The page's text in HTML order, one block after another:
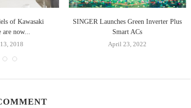
of Kawasaki
now...
2018
SINGER Launches Green Inverter Plus
Smart ACs
April 23, 2022